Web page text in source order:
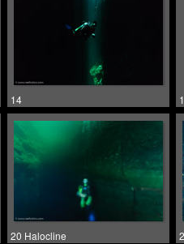
14
20 Halocline